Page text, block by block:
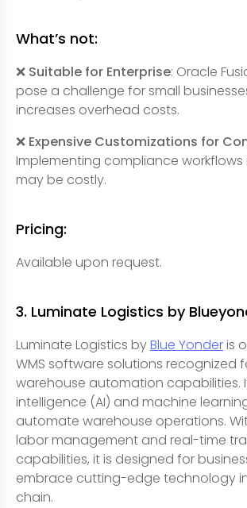
What’s not:
❌ Suitable for Enterprise: Oracle
pose a challenge for small
increases overhead costs.
❌ Expensive Customizations for
Implementing compliance workflows
may be costly.
Pricing:
Available upon request.
3. Luminate Logistics by
Luminate Logistics byBlue Yonderis
WMS software solutions recognized
warehouse automation capabilities.
intelligence (AI) and machine
automate warehouse operations.
labor management and real-time
capabilities, it is designed for
embrace cutting-edge technology
chain.